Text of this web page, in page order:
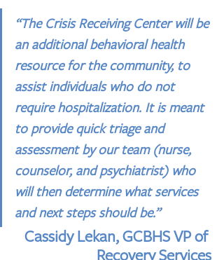
“The Crisis Receiving Center will be
an additional behavioral health
resource for the community, to
assist individuals who do not
require hospitalization. It is meant
to provide quick triage and
assessment by our team (nurse,
counselor, and psychiatrist) who
will then determine what services
and next steps should be.”
Cassidy Lekan, GCBHS VP of
Recovery Services